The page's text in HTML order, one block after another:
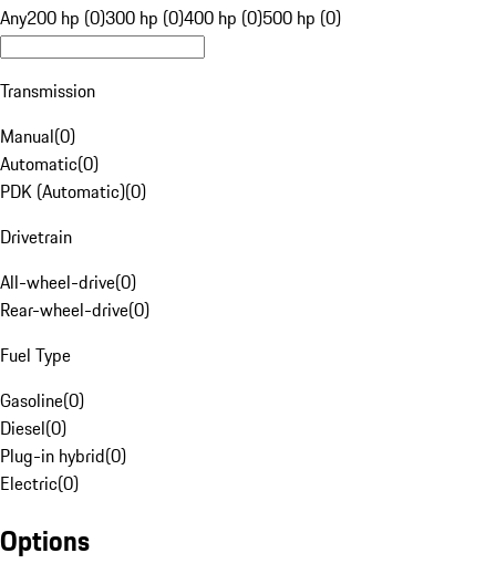
Any200 hp (0)300 hp (0)400 hp (0)500 hp (0)
Transmission
Manual(0)
Automatic(0)
PDK (Automatic)(0)
Drivetrain
All-wheel-drive(0)
Rear-wheel-drive(0)
Fuel Type
Gasoline(0)
Diesel(0)
Plug-in hybrid(0)
Electric(0)
Options